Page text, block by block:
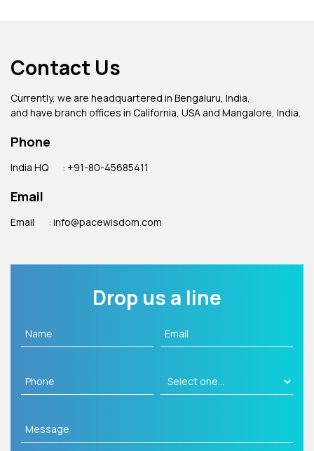
Contact Us
Currently, we are headquartered in Bengaluru, India,
and have branch offices in California, USA and Mangalore, India.
Phone
India HQ : +91-80-45685411
Email
Email : info@pacewisdom.com
Drop us a line